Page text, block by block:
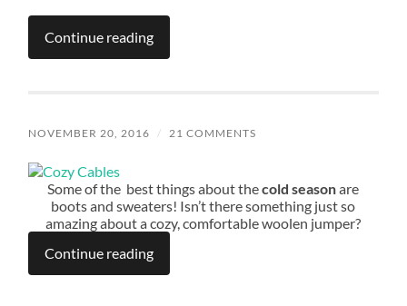
Continue reading
NOVEMBER 20, 2016 / 21 COMMENTS
Some of the best things about thecold seasonare
boots and sweaters! Isn’t there something just so
amazing about a cozy, comfortable woolen jumper?
Continue reading